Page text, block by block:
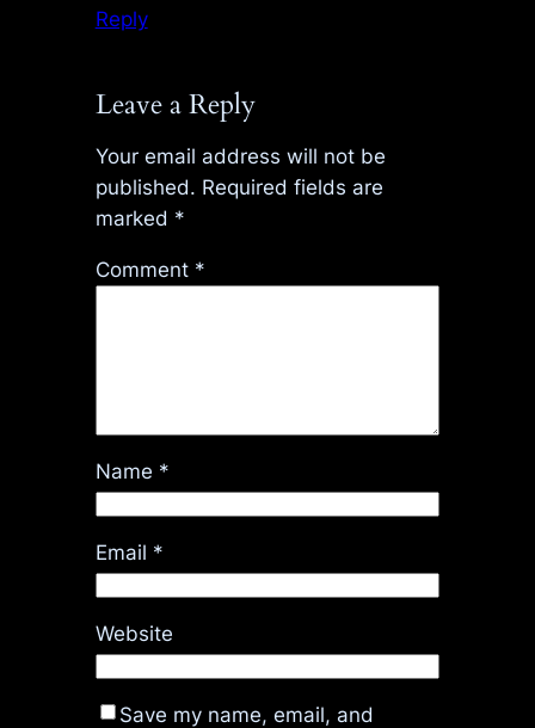
Reply
Leave a Reply
Your email address will not be
published. Required fields are
marked *
Comment *
Name *
Email *
Website
Save my name, email, and